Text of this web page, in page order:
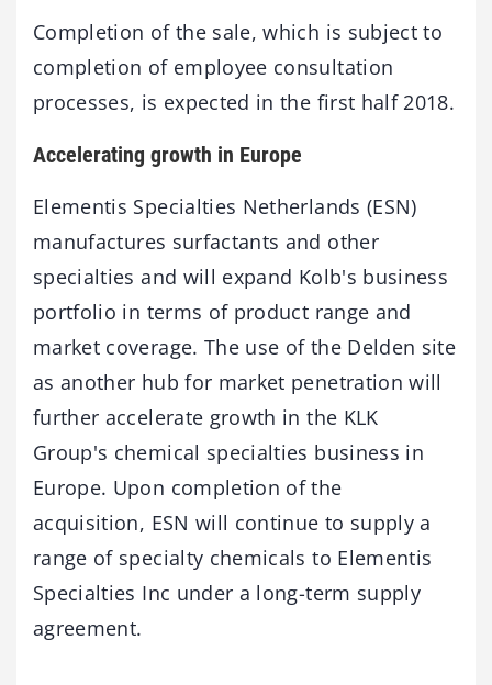
Completion of the sale, which is subject to
completion of employee consultation
processes, is expected in the first half 2018.
Accelerating growth in Europe
Elementis Specialties Netherlands (ESN)
manufactures surfactants and other
specialties and will expand Kolb's business
portfolio in terms of product range and
market coverage. The use of the Delden site
as another hub for market penetration will
further accelerate growth in the KLK
Group's chemical specialties business in
Europe. Upon completion of the
acquisition, ESN will continue to supply a
range of specialty chemicals to Elementis
Specialties Inc under a long-term supply
agreement.